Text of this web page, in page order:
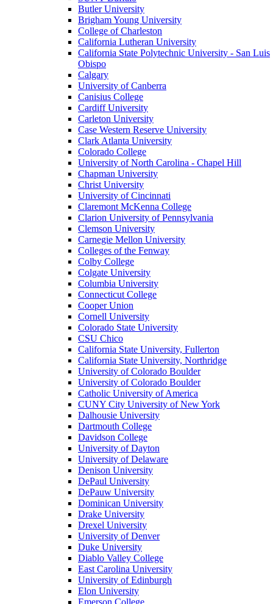
Butler University
Brigham Young University
College of Charleston
California Lutheran University
California State Polytechnic University - San Luis
Obispo
Calgary
University of Canberra
Canisius College
Cardiff University
Carleton University
Case Western Reserve University
Clark Atlanta University
Colorado College
University of North Carolina - Chapel Hill
Chapman University
Christ University
University of Cincinnati
Claremont McKenna College
Clarion University of Pennsylvania
Clemson University
Carnegie Mellon University
Colleges of the Fenway
Colby College
Colgate University
Columbia University
Connecticut College
Cooper Union
Cornell University
Colorado State University
CSU Chico
California State University, Fullerton
California State University, Northridge
University of Colorado Boulder
University of Colorado Boulder
Catholic University of America
CUNY City University of New York
Dalhousie University
Dartmouth College
Davidson College
University of Dayton
University of Delaware
Denison University
DePaul University
DePauw University
Dominican University
Drake University
Drexel University
University of Denver
Duke University
Diablo Valley College
East Carolina University
University of Edinburgh
Elon University
Emerson College